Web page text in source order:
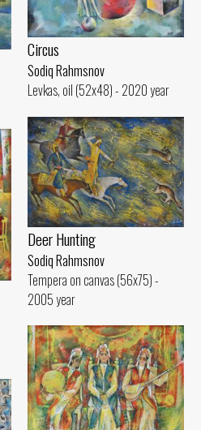
Circus
Sodiq Rahmsnov
Levkas, oil (52x48) - 2020 year
Deer Hunting
Sodiq Rahmsnov
Tempera on canvas (56x75) -
2005 year